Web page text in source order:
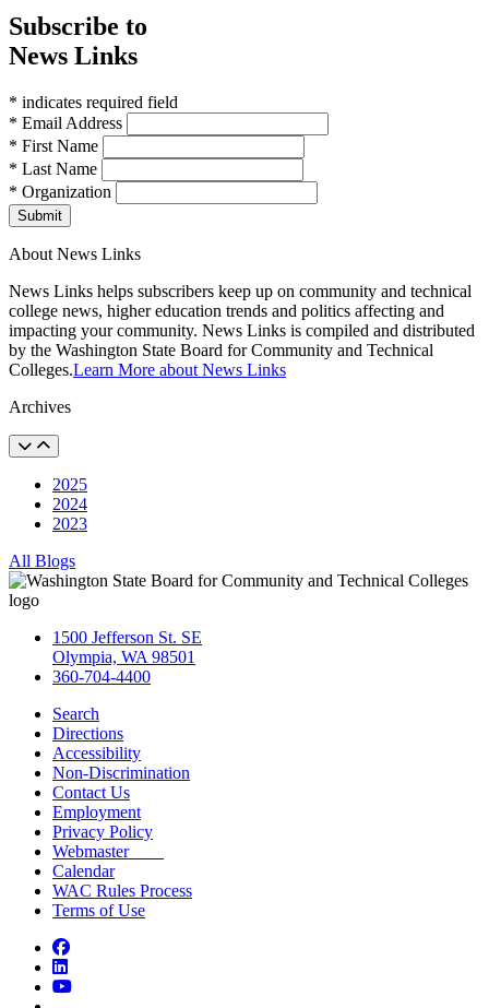
Subscribe to
News Links
* indicates required field
* Email Address
* First Name
* Last Name
* Organization
Submit
About News Links
News Links helps subscribers keep up on community and technical
college news, higher education trends and politics affecting and
impacting your community. News Links is compiled and distributed
by the Washington State Board for Community and Technical
Colleges.Learn More about News Links
Archives
2025
2024
2023
All Blogs
1500 Jefferson St. SE
Olympia, WA 98501
360-704-4400
Search
Directions
Accessibility
Non-Discrimination
Contact Us
Employment
Privacy Policy
Webmaster
Calendar
WAC Rules Process
Terms of Use
Facebook
LinkedIn
YouTube